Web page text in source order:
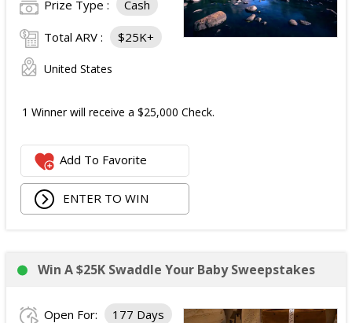
Prize Type : Cash
Total ARV : $25K+
United States
1 Winner will receive a $25,000 Check.
Add To Favorite
ENTER TO WIN
Win A $25K Swaddle Your Baby Sweepstakes
Open For: 177 Days